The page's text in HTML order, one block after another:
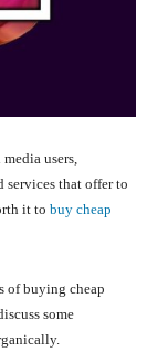
users,
services that offer to
it to buy cheap
of buying cheap
some